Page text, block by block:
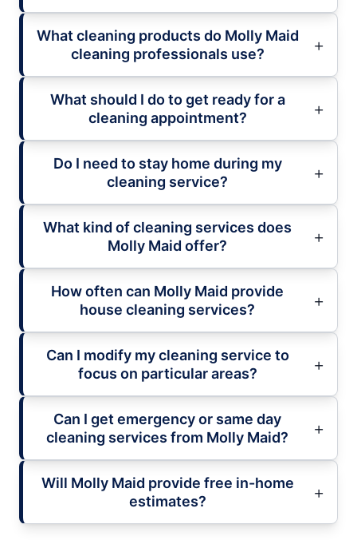
What cleaning products do Molly Maid
cleaning professionals use?
What should I do to get ready for a
cleaning appointment?
Do I need to stay home during my
cleaning service?
What kind of cleaning services does
Molly Maid offer?
How often can Molly Maid provide
house cleaning services?
Can I modify my cleaning service to
focus on particular areas?
Can I get emergency or same day
cleaning services from Molly Maid?
Will Molly Maid provide free in-home
estimates?